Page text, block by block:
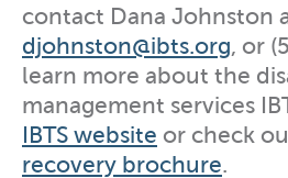
contact Dana Johnston
djohnston@ibts.org, or
learn more about the
management services
IBTS website or check
recovery brochure.